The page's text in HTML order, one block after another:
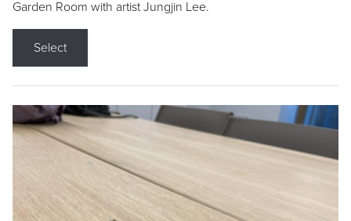
Garden Room with artist Jungjin Lee.
Select